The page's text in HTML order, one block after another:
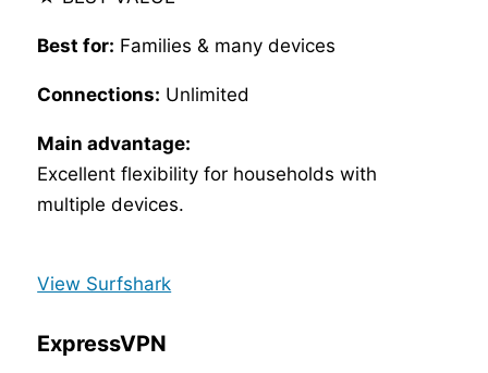
Best for: Families & many devices
Connections: Unlimited
Main advantage:
Excellent flexibility for households with
multiple devices.
View Surfshark
ExpressVPN